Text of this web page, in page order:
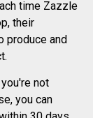
time Zazzle
their
produce and
not
you can